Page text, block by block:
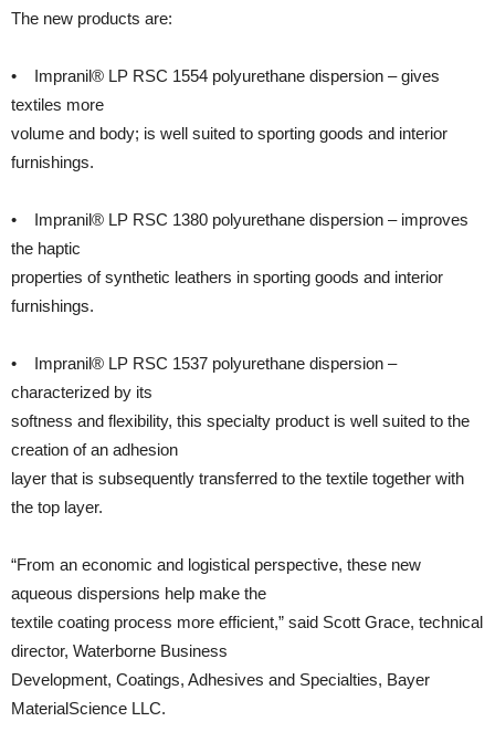
The new products are:
• Impranil® LP RSC 1554 polyurethane dispersion – gives
textiles more
volume and body; is well suited to sporting goods and interior
furnishings.
• Impranil® LP RSC 1380 polyurethane dispersion – improves
the haptic
properties of synthetic leathers in sporting goods and interior
furnishings.
• Impranil® LP RSC 1537 polyurethane dispersion –
characterized by its
softness and flexibility, this specialty product is well suited to the
creation of an adhesion
layer that is subsequently transferred to the textile together with
the top layer.
“From an economic and logistical perspective, these new
aqueous dispersions help make the
textile coating process more efficient,” said Scott Grace, technical
director, Waterborne Business
Development, Coatings, Adhesives and Specialties, Bayer
MaterialScience LLC.